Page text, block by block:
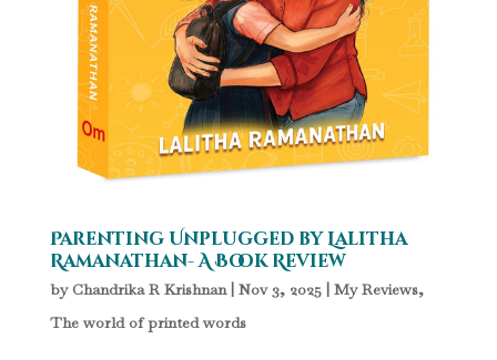
Parenting Unplugged by Lalitha
Ramanathan- A Book Review
by Chandrika R Krishnan| Nov 3, 2025| My Reviews,
The world of printed words